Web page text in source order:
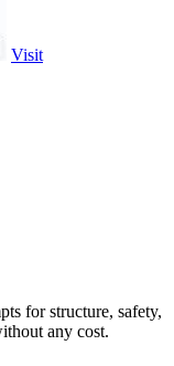
Visit
for structure, safety,
any cost.